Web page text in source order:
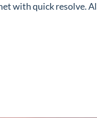
with quick resolve.